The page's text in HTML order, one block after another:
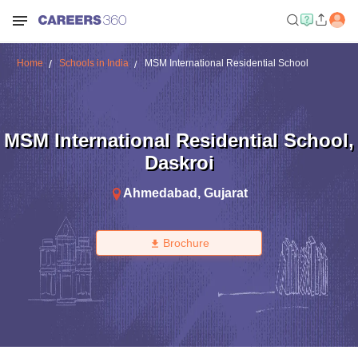
Home Schools in India MSM International Residential School
MSM International Residential School,
Daskroi
Ahmedabad , Gujarat
Brochure